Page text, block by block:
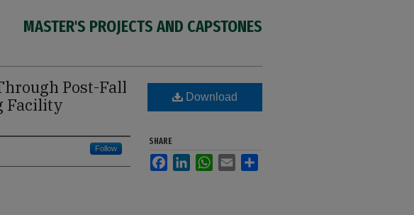
MASTER'S PROJECTS AND CAPSTONES
Post-Fall
Facility
Follow
Download
SHARE
FacebookLinkedInWhatsApp
Email